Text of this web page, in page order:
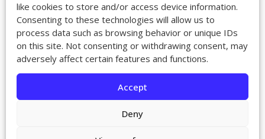
like cookies to store and/or access device information.
Consenting to these technologies will allow us to
process data such as browsing behavior or unique IDs
on this site. Not consenting or withdrawing consent, may
adversely affect certain features and functions.
Accept
Deny
9272 Jeronimo Rd. Ste 107A
Irvine, CA 92618
714-418-6096
About
Contact
Returns & Exchanges